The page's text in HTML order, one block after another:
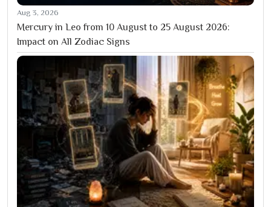
Aug 3, 2026
Mercury in Leo from 10 August to 25 August 2026:
Impact on All Zodiac Signs